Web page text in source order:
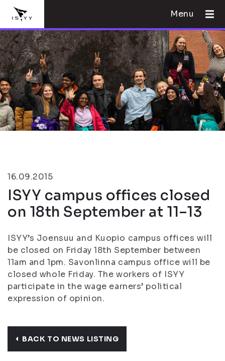
Menu
16.09.2015
ISYY campus offices closed
on 18th September at 11–13
ISYY’s Joensuu and Kuopio campus offices will
be closed on Friday 18th September between
11am and 1pm. Savonlinna campus office will be
closed whole Friday. The workers of ISYY
participate in the wage earners’ political
expression of opinion.
BACK TO NEWS LISTING